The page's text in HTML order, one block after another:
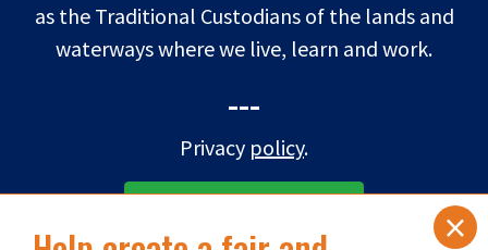
as the Traditional Custodians of the lands and
waterways where we live, learn and work.
---
Privacy policy.
×